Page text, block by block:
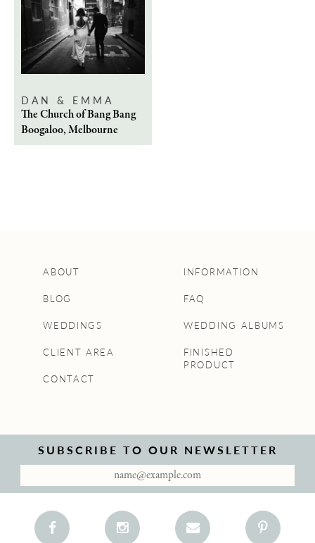
DAN & EMMA
The Church of Bang Bang
Boogaloo, Melbourne
SUBSCRIBE TO OUR NEWSLETTER
ABOUT
BLOG
WEDDINGS
CLIENT AREA
CONTACT
INFORMATION
FAQ
WEDDING ALBUMS
FINISHED
PRODUCT